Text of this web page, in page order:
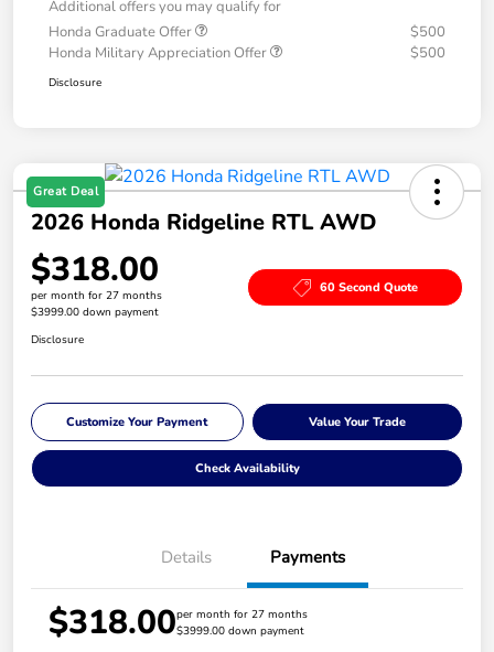
Additional offers you may qualify for
Honda Graduate Offer
$500
Honda Military Appreciation Offer
$500
Disclosure
Great Deal
2026 Honda Ridgeline RTL AWD
$318.00
per month for 27 months
$3999.00 down payment
60 Second Quote
Disclosure
Customize Your Payment Value Your Trade
Check Availability
Details Payments
$318.00per month for 27 months
$3999.00 down payment